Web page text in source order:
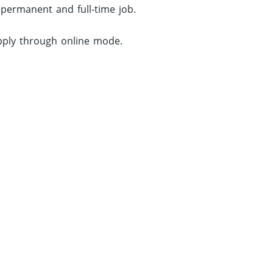
and full-time job.
through online mode.